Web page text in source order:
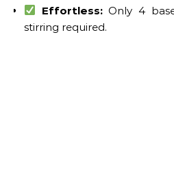
Effortless:Only 4
stirring required.